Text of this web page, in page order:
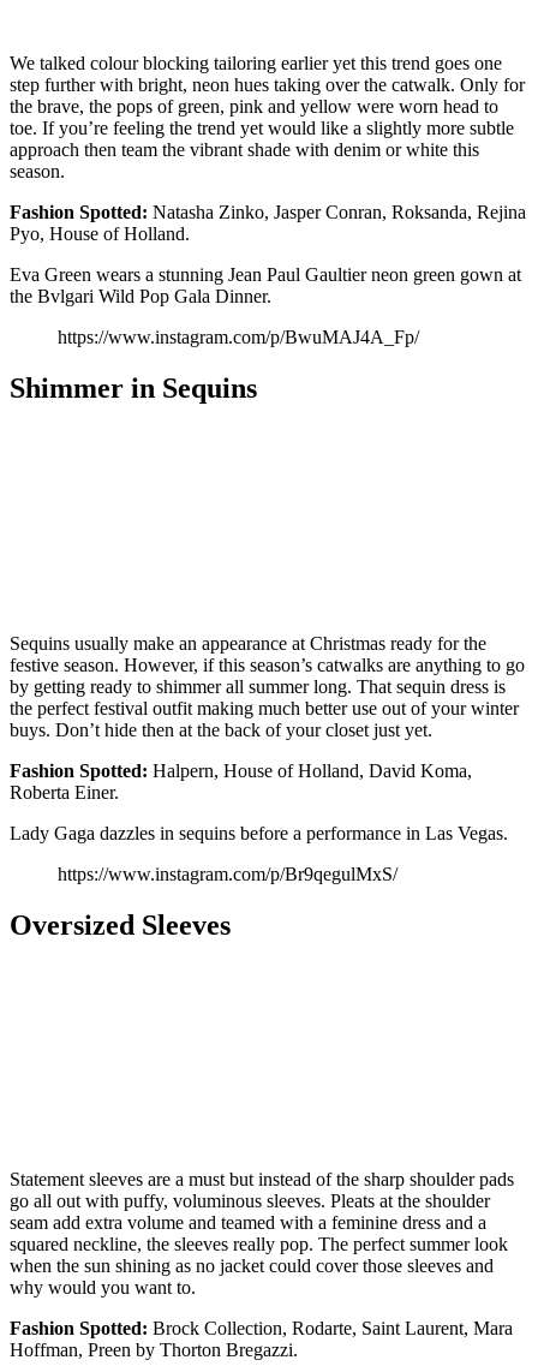
We talked colour blocking tailoring earlier yet this trend goes one
step further with bright, neon hues taking over the catwalk. Only for
the brave, the pops of green, pink and yellow were worn head to
toe. If you’re feeling the trend yet would like a slightly more subtle
approach then team the vibrant shade with denim or white this
season.
Fashion Spotted: Natasha Zinko, Jasper Conran, Roksanda, Rejina
Pyo, House of Holland.
Eva Green wears a stunning Jean Paul Gaultier neon green gown at
the Bvlgari Wild Pop Gala Dinner.
https://www.instagram.com/p/BwuMAJ4A_Fp/
Shimmer in Sequins
Sequins usually make an appearance at Christmas ready for the
festive season. However, if this season’s catwalks are anything to go
by getting ready to shimmer all summer long. That sequin dress is
the perfect festival outfit making much better use out of your winter
buys. Don’t hide then at the back of your closet just yet.
Fashion Spotted: Halpern, House of Holland, David Koma,
Roberta Einer.
Lady Gaga dazzles in sequins before a performance in Las Vegas.
https://www.instagram.com/p/Br9qegulMxS/
Oversized Sleeves
Statement sleeves are a must but instead of the sharp shoulder pads
go all out with puffy, voluminous sleeves. Pleats at the shoulder
seam add extra volume and teamed with a feminine dress and a
squared neckline, the sleeves really pop. The perfect summer look
when the sun shining as no jacket could cover those sleeves and
why would you want to.
Fashion Spotted: Brock Collection, Rodarte, Saint Laurent, Mara
Hoffman, Preen by Thorton Bregazzi.